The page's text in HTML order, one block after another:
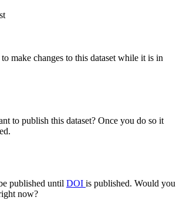
make changes to this dataset while it is in
to publish this dataset? Once you do so it
published until DOI is published. Would you
now?